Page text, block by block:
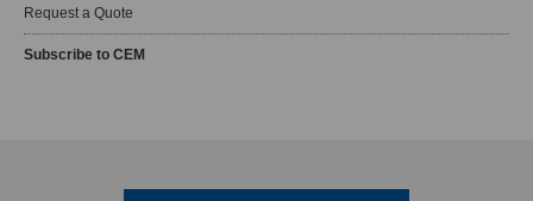
Request a Quote
Subscribe to CEM